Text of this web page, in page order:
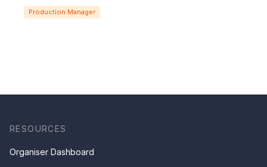
Production Manager
RESOURCES
Organiser Dashboard